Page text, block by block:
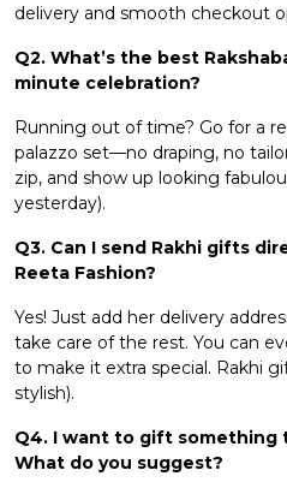
delivery and smooth checkout
Q2. What’s the best
minute celebration?
Running out of time? Go for a
palazzo set—no draping, no
zip, and show up looking
yesterday).
Q3. Can I send Rakhi gifts
Reeta Fashion?
Yes! Just add her delivery
take care of the rest. You can
to make it extra special. Rakhi
stylish).
Q4. I want to gift something
What do you suggest?